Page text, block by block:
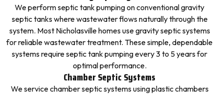
We perform septic tank pumping on conventional gravity
septic tanks where wastewater flows naturally through the
system. Most Nicholasville homes use gravity septic systems
for reliable wastewater treatment. These simple, dependable
systems require septic tank pumping every 3 to 5 years for
optimal performance.
Chamber Septic Systems
We service chamber septic systems using plastic chambers